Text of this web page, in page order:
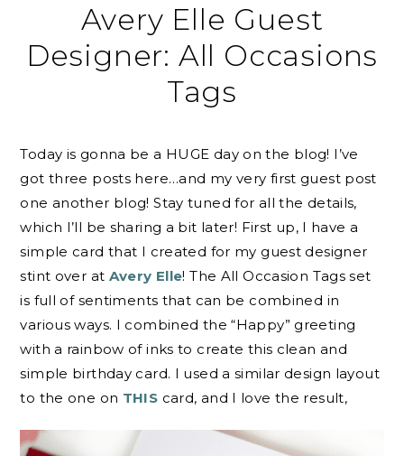
Avery Elle Guest
Designer: All Occasions
Tags
Today is gonna be a HUGE day on the blog! I’ve
got three posts here…and my very first guest post
one another blog! Stay tuned for all the details,
which I’ll be sharing a bit later! First up, I have a
simple card that I created for my guest designer
stint over at Avery Elle! The All Occasion Tags set
is full of sentiments that can be combined in
various ways. I combined the “Happy” greeting
with a rainbow of inks to create this clean and
simple birthday card. I used a similar design layout
to the one on THIS card, and I love the result,